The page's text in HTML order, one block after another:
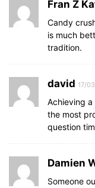
Fran Z
Candy
is much
tradition.
david 17/
Achieving
the most
question
Damien
Someone